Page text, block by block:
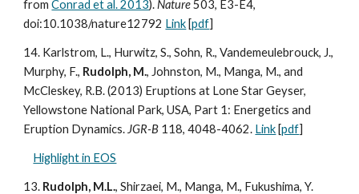
fromConrad et al. 2013).Nature503, E3-E4,
doi:10.1038/nature12792 Link [pdf]
14. Karlstrom, L., Hurwitz, S., Sohn, R., Vandemeulebrouck, J.,
Murphy, F., Rudolph, M., Johnston, M., Manga, M., and
McCleskey, R.B. (2013) Eruptions at Lone Star Geyser,
Yellowstone National Park, USA, Part 1: Energetics and
Eruption Dynamics. JGR-B 118, 4048-4062. Link [pdf]
Highlight in EOS
13. Rudolph, M.L., Shirzaei, M., Manga, M., Fukushima, Y.